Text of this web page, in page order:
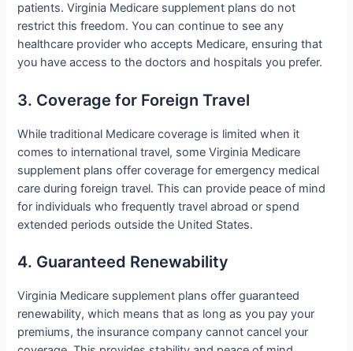
patients. Virginia Medicare supplement plans do not
restrict this freedom. You can continue to see any
healthcare provider who accepts Medicare, ensuring that
you have access to the doctors and hospitals you prefer.
3. Coverage for Foreign Travel
While traditional Medicare coverage is limited when it
comes to international travel, some Virginia Medicare
supplement plans offer coverage for emergency medical
care during foreign travel. This can provide peace of mind
for individuals who frequently travel abroad or spend
extended periods outside the United States.
4. Guaranteed Renewability
Virginia Medicare supplement plans offer guaranteed
renewability, which means that as long as you pay your
premiums, the insurance company cannot cancel your